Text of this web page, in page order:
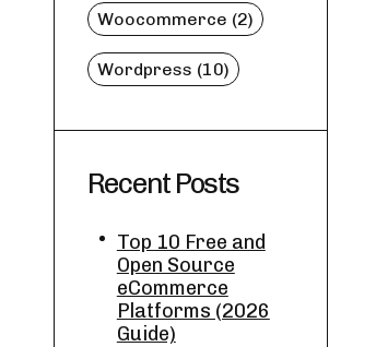
Woocommerce (2)
Wordpress (10)
Recent Posts
Top 10 Free and
Open Source
eCommerce
Platforms (2026
Guide)